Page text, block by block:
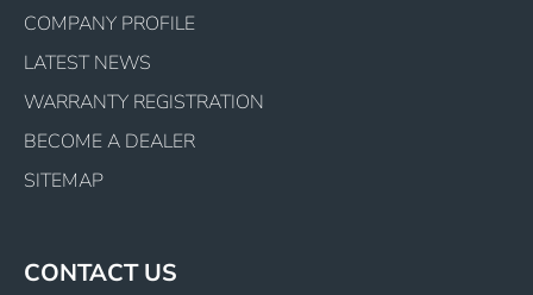
COMPANY PROFILE
LATEST NEWS
WARRANTY REGISTRATION
BECOME A DEALER
SITEMAP
CONTACT US